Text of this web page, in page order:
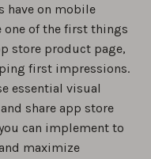
to boost your
in the app stores.
Your ASO
0%
have on mobile
one of the first things
store product page,
first impressions.
essential visual
share app store
can implement to
maximize